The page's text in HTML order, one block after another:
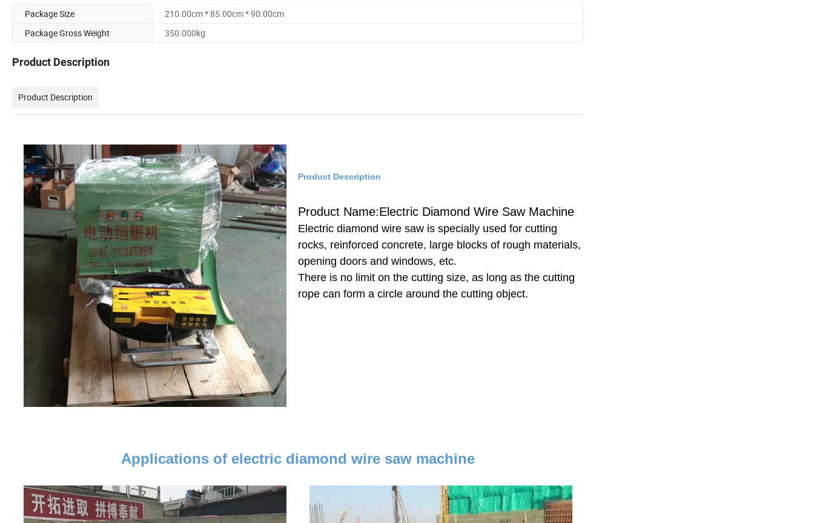
Package Size
210.00cm * 85.00cm * 90.00cm
Package Gross Weight
350.000kg
Product Description
Product Description
Product Description
Product Name:Electric Diamond Wire Saw Machine
Electric diamond wire saw is specially used for cutting
rocks, reinforced concrete, large blocks of rough materials,
opening doors and windows, etc.
There is no limit on the cutting size, as long as the cutting
rope can form a circle around the cutting object.
Applications of electric diamond wire saw machine